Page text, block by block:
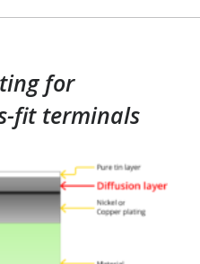
for
fit terminals